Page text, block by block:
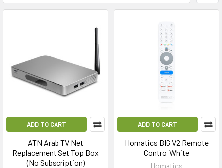
ADD TO CART
ATN Arab TV Net
Replacement Set Top Box
(No Subscription)
ADD TO CART
Homatics BIG V2 Remote
Control White
Homatics